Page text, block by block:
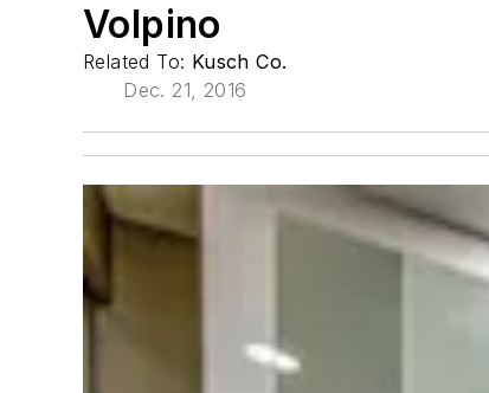
Volpino
Related To: Kusch Co.
Dec. 21, 2016